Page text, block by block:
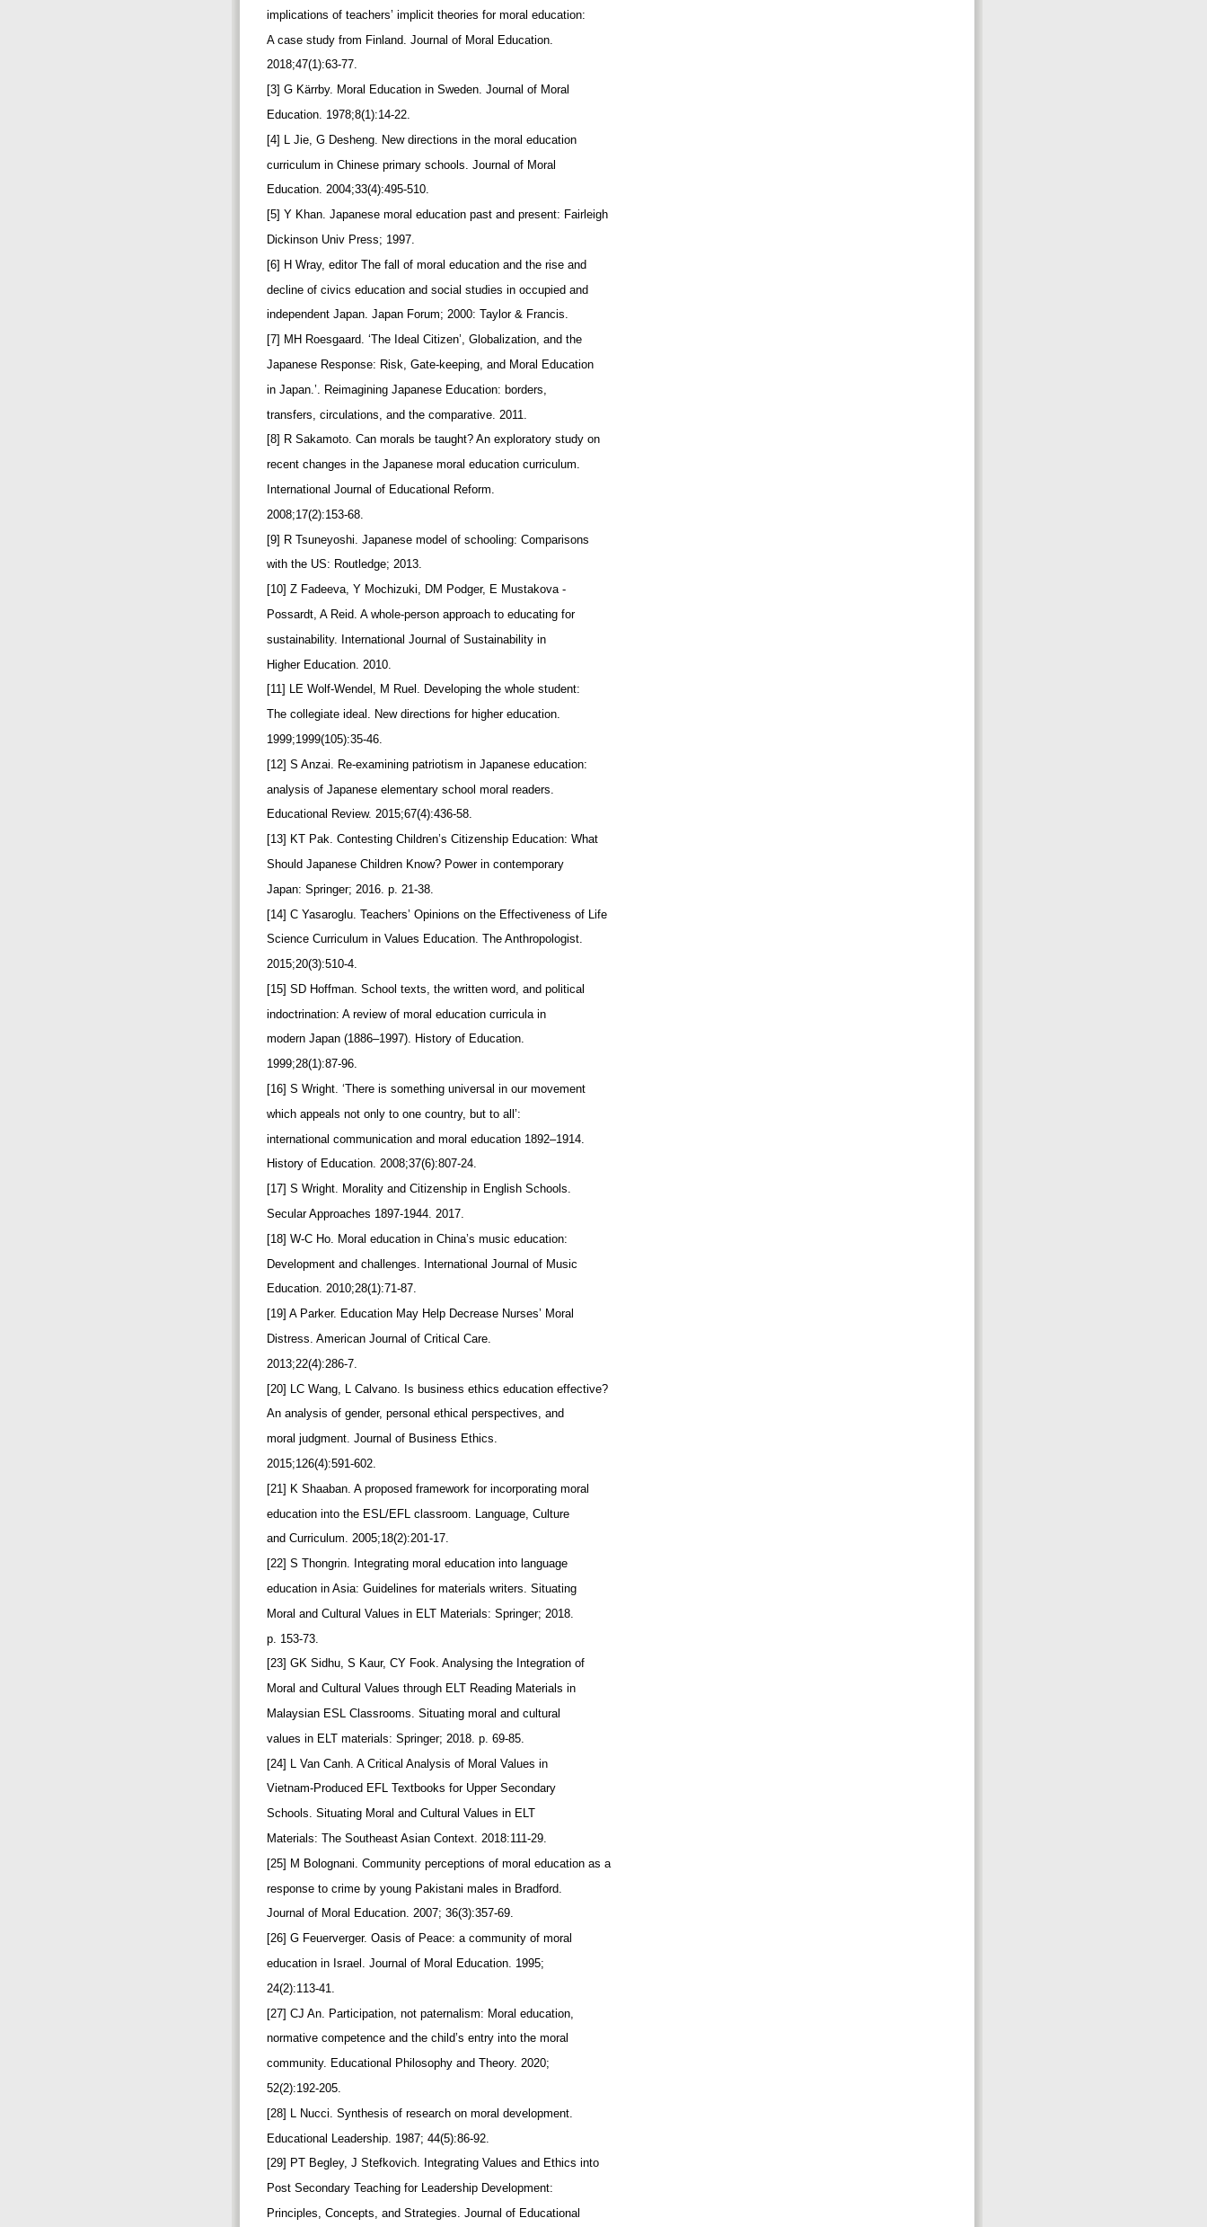
implications of teachers’ implicit theories for moral education:
A case study from Finland. Journal of Moral Education.
2018;47(1):63-77.
[3] G Kärrby. Moral Education in Sweden. Journal of Moral
Education. 1978;8(1):14-22.
[4] L Jie, G Desheng. New directions in the moral education
curriculum in Chinese primary schools. Journal of Moral
Education. 2004;33(4):495-510.
[5] Y Khan. Japanese moral education past and present: Fairleigh
Dickinson Univ Press; 1997.
[6] H Wray, editor The fall of moral education and the rise and
decline of civics education and social studies in occupied and
independent Japan. Japan Forum; 2000: Taylor & Francis.
[7] MH Roesgaard. ‘The Ideal Citizen’, Globalization, and the
Japanese Response: Risk, Gate-keeping, and Moral Education
in Japan.’. Reimagining Japanese Education: borders,
transfers, circulations, and the comparative. 2011.
[8] R Sakamoto. Can morals be taught? An exploratory study on
recent changes in the Japanese moral education curriculum.
International Journal of Educational Reform.
2008;17(2):153-68.
[9] R Tsuneyoshi. Japanese model of schooling: Comparisons
with the US: Routledge; 2013.
[10] Z Fadeeva, Y Mochizuki, DM Podger, E Mustakova ‐
Possardt, A Reid. A whole‐person approach to educating for
sustainability. International Journal of Sustainability in
Higher Education. 2010.
[11] LE Wolf‐Wendel, M Ruel. Developing the whole student:
The collegiate ideal. New directions for higher education.
1999;1999(105):35-46.
[12] S Anzai. Re-examining patriotism in Japanese education:
analysis of Japanese elementary school moral readers.
Educational Review. 2015;67(4):436-58.
[13] KT Pak. Contesting Children’s Citizenship Education: What
Should Japanese Children Know? Power in contemporary
Japan: Springer; 2016. p. 21-38.
[14] C Yasaroglu. Teachers’ Opinions on the Effectiveness of Life
Science Curriculum in Values Education. The Anthropologist.
2015;20(3):510-4.
[15] SD Hoffman. School texts, the written word, and political
indoctrination: A review of moral education curricula in
modern Japan (1886–1997). History of Education.
1999;28(1):87-96.
[16] S Wright. ‘There is something universal in our movement
which appeals not only to one country, but to all’:
international communication and moral education 1892–1914.
History of Education. 2008;37(6):807-24.
[17] S Wright. Morality and Citizenship in English Schools.
Secular Approaches 1897-1944. 2017.
[18] W-C Ho. Moral education in China’s music education:
Development and challenges. International Journal of Music
Education. 2010;28(1):71-87.
[19] A Parker. Education May Help Decrease Nurses’ Moral
Distress. American Journal of Critical Care.
2013;22(4):286-7.
[20] LC Wang, L Calvano. Is business ethics education effective?
An analysis of gender, personal ethical perspectives, and
moral judgment. Journal of Business Ethics.
2015;126(4):591-602.
[21] K Shaaban. A proposed framework for incorporating moral
education into the ESL/EFL classroom. Language, Culture
and Curriculum. 2005;18(2):201-17.
[22] S Thongrin. Integrating moral education into language
education in Asia: Guidelines for materials writers. Situating
Moral and Cultural Values in ELT Materials: Springer; 2018.
p. 153-73.
[23] GK Sidhu, S Kaur, CY Fook. Analysing the Integration of
Moral and Cultural Values through ELT Reading Materials in
Malaysian ESL Classrooms. Situating moral and cultural
values in ELT materials: Springer; 2018. p. 69-85.
[24] L Van Canh. A Critical Analysis of Moral Values in
Vietnam-Produced EFL Textbooks for Upper Secondary
Schools. Situating Moral and Cultural Values in ELT
Materials: The Southeast Asian Context. 2018:111-29.
[25] M Bolognani. Community perceptions of moral education as a
response to crime by young Pakistani males in Bradford.
Journal of Moral Education. 2007; 36(3):357-69.
[26] G Feuerverger. Oasis of Peace: a community of moral
education in Israel. Journal of Moral Education. 1995;
24(2):113-41.
[27] CJ An. Participation, not paternalism: Moral education,
normative competence and the child’s entry into the moral
community. Educational Philosophy and Theory. 2020;
52(2):192-205.
[28] L Nucci. Synthesis of research on moral development.
Educational Leadership. 1987; 44(5):86-92.
[29] PT Begley, J Stefkovich. Integrating Values and Ethics into
Post Secondary Teaching for Leadership Development:
Principles, Concepts, and Strategies. Journal of Educational